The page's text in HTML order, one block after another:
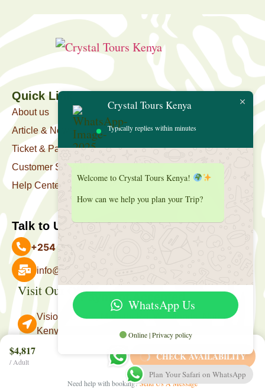
$4,817
/ Adult CHECK AVAILABILITY
Need help with booking?Send Us A Message
Quick Link
About us
Article & News
Ticket & Package
Customer Support
Help Center
Talk to Us
+254 727 039 513
info@crystaltourskenya.com
Payment Accepted
Visit Our Office
Vision Towers, Muthithi Rd, Westlands, Nairobi
Kenya.
Follow Us
Crystal Tours Kenya
Typically replies within minutes
Welcome to Crystal Tours Kenya!
How can we help you plan your Trip?
WhatsApp Us
Online | Privacy policy
Plan Your Safari on WhatsApp